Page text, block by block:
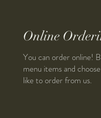
Online
You can order online!
menu items and
like to order from us.